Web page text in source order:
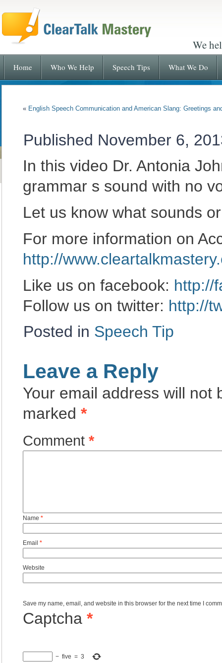
We
Home Who We Help Speech Tips What We Do
« English Speech Communication and American Slang: Greetings
Published November 6,
In this video Dr. Antonia
grammar s sound with no
Let us know what sounds
For more information on
http://
Like us on facebook: http://
Follow us on twitter: http://
Posted in Speech Tip
Leave a Reply
Your email address will not
marked *
Comment *
Name *
Email *
Website
Save my name, email, and website in this browser for the next time I
Captcha *
− five = 3